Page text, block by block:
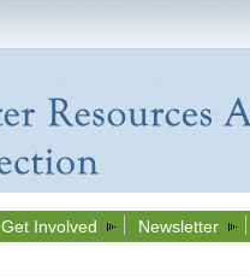
Get Involved Newsletter